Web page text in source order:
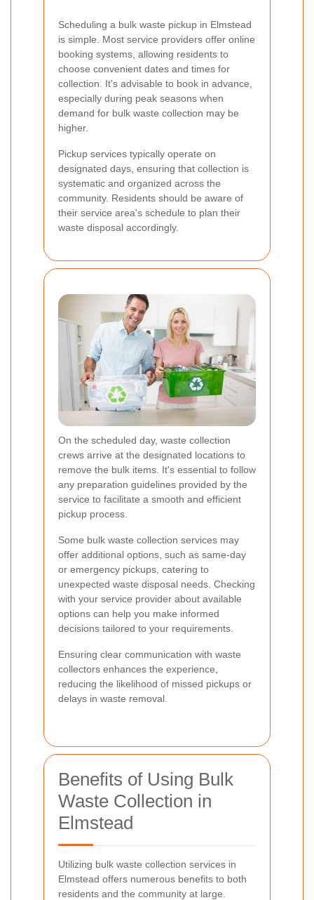
Scheduling a bulk waste pickup in Elmstead
is simple. Most service providers offer online
booking systems, allowing residents to
choose convenient dates and times for
collection. It's advisable to book in advance,
especially during peak seasons when
demand for bulk waste collection may be
higher.
Pickup services typically operate on
designated days, ensuring that collection is
systematic and organized across the
community. Residents should be aware of
their service area's schedule to plan their
waste disposal accordingly.
On the scheduled day, waste collection
crews arrive at the designated locations to
remove the bulk items. It's essential to follow
any preparation guidelines provided by the
service to facilitate a smooth and efficient
pickup process.
Some bulk waste collection services may
offer additional options, such as same-day
or emergency pickups, catering to
unexpected waste disposal needs. Checking
with your service provider about available
options can help you make informed
decisions tailored to your requirements.
Ensuring clear communication with waste
collectors enhances the experience,
reducing the likelihood of missed pickups or
delays in waste removal.
Benefits of Using Bulk
Waste Collection in
Elmstead
Utilizing bulk waste collection services in
Elmstead offers numerous benefits to both
residents and the community at large.